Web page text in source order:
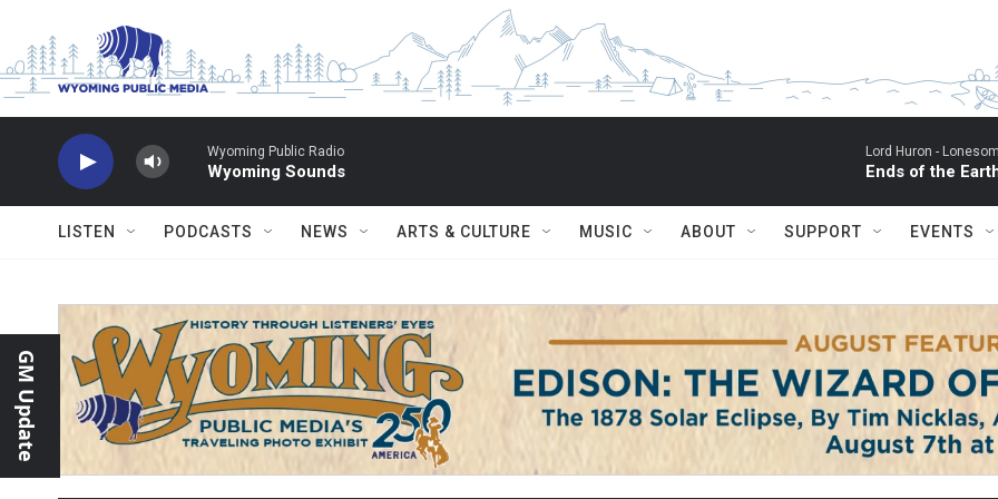
Wyoming Public Radio
Wyoming Sounds
Lord Huron -
Ends of the
LISTEN PODCASTS NEWS ARTS & CULTURE MUSIC ABOUT SUPPORT EVENTS
GM Update